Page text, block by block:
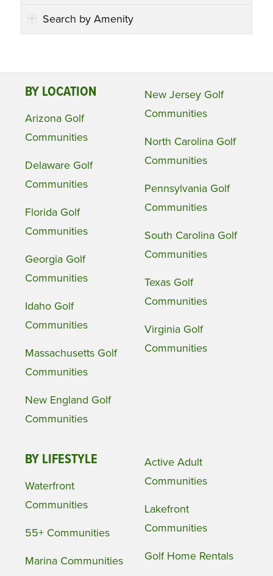
Search by Amenity
BY LOCATION
Arizona Golf
Communities
Delaware Golf
Communities
Florida Golf
Communities
Georgia Golf
Communities
Idaho Golf
Communities
Massachusetts Golf
Communities
New England Golf
Communities
New Jersey Golf
Communities
North Carolina Golf
Communities
Pennsylvania Golf
Communities
South Carolina Golf
Communities
Texas Golf
Communities
Virginia Golf
Communities
BY LIFESTYLE
Waterfront
Communities
55+ Communities
Marina Communities
Active Adult
Communities
Lakefront
Communities
Golf Home Rentals